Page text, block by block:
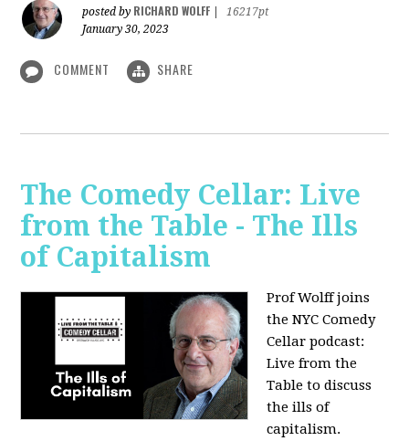
posted by RICHARD WOLFF
16217pt
January 30, 2023
COMMENT SHARE
The Comedy Cellar: Live
from the Table - The Ills
of Capitalism
Prof Wolff joins
the NYC Comedy
Cellar podcast:
Live from the
Table to discuss
the ills of
capitalism.